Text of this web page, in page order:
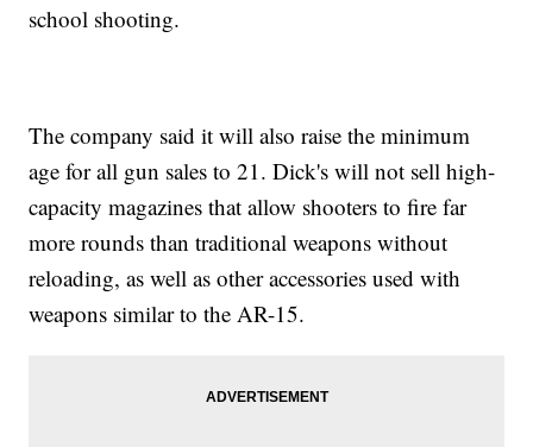
school shooting.
The company said it will also raise the minimum
age for all gun sales to 21. Dick's will not sell high-
capacity magazines that allow shooters to fire far
more rounds than traditional weapons without
reloading, as well as other accessories used with
weapons similar to the AR-15.